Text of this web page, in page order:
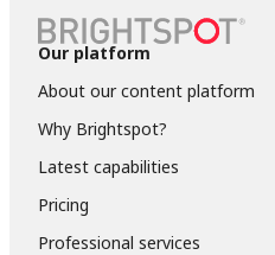
Our platform
About our content platform
Why Brightspot?
Latest capabilities
Pricing
Professional services